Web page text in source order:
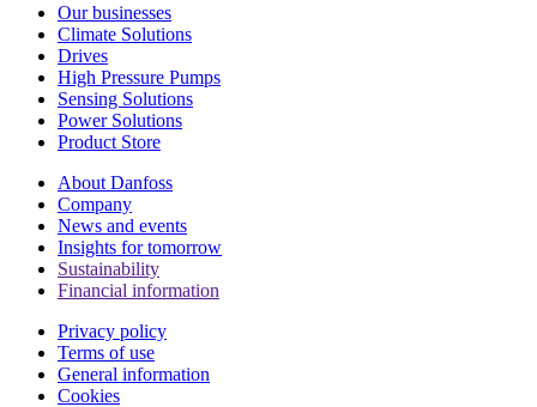
Our businesses
Climate Solutions
Drives
High Pressure Pumps
Sensing Solutions
Power Solutions
Product Store
About Danfoss
Company
News and events
Insights for tomorrow
Sustainability
Financial information
Privacy policy
Terms of use
General information
Cookies